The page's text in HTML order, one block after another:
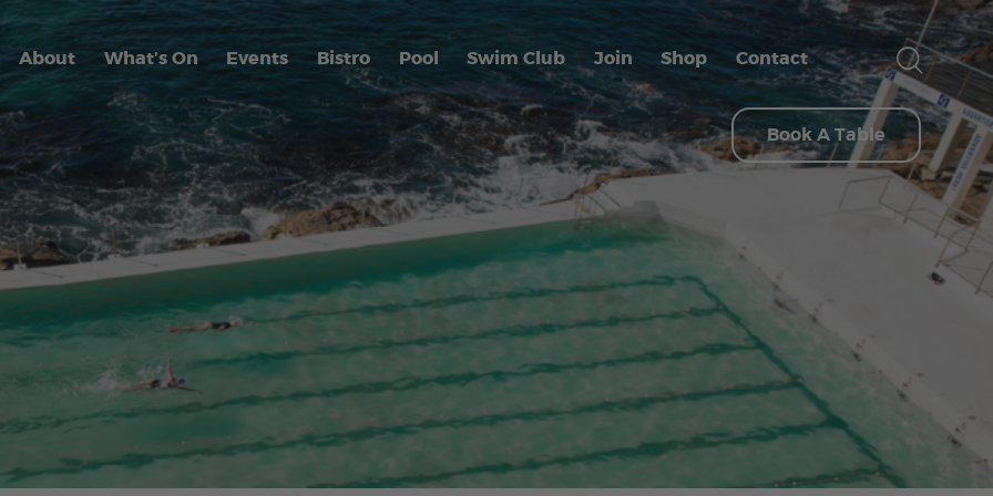
About What’s On Events Bistro Pool Swim Club Join Shop Contact
Book A Table